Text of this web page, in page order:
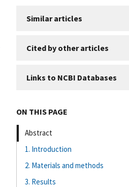
Similar articles
Cited by other articles
Links to NCBI Databases
ON THIS PAGE
Abstract
1. Introduction
2. Materials and methods
3. Results